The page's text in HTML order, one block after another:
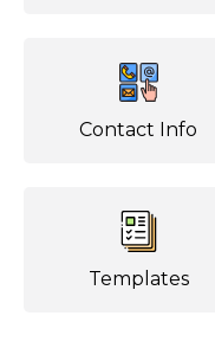
Contact Info
Templates